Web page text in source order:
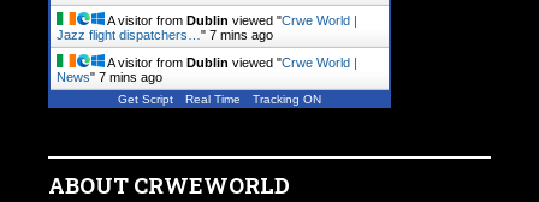
A visitor from Dublin viewed "Crwe World |
Jazz flight dispatchers… " 7 mins ago
A visitor from Dublin viewed "Crwe World |
News" 7 mins ago
Get Script Real Time Tracking ON
ABOUT CRWEWORLD